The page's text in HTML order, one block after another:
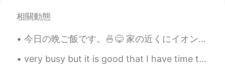
bet here in this app there r some or many
ppl know your feeling. I hope you’ll be ok
soon!
2020.02.22 06:33
JP EN
相關動態
今日の晩ご飯です。🍜😋 家の近くにイオンモールがあって、何回もそこのフードコートに行ったことがりますが、そこの台湾まぜそばを食べたことがなかったです。😅 今日仕事のあと、英語で話すMeetu...
very busy but it is good that I have time today to have afternoon coffee and some sweet treats wi...